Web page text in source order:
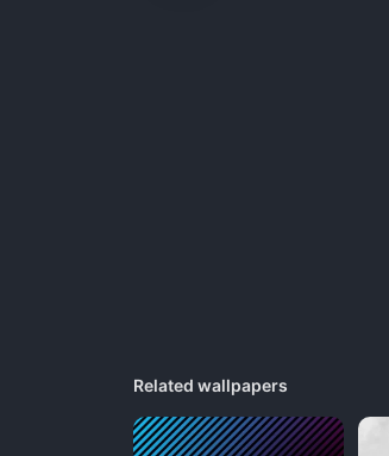
Related wallpapers